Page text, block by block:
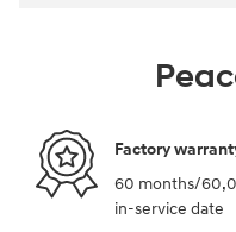
Factory
60 months/
in-service date